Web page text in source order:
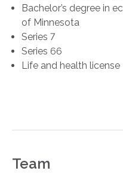
Bachelor’s degree in
of Minnesota
Series 7
Series 66
Life and health license
Team